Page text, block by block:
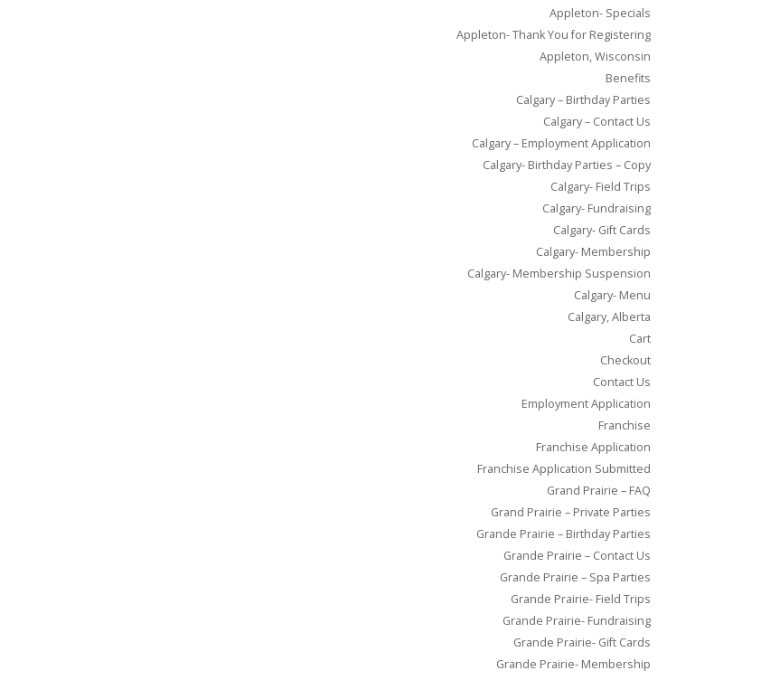
Appleton- Specials
Appleton- Thank You for Registering
Appleton, Wisconsin
Benefits
Calgary – Birthday Parties
Calgary – Contact Us
Calgary – Employment Application
Calgary- Birthday Parties – Copy
Calgary- Field Trips
Calgary- Fundraising
Calgary- Gift Cards
Calgary- Membership
Calgary- Membership Suspension
Calgary- Menu
Calgary, Alberta
Cart
Checkout
Contact Us
Employment Application
Franchise
Franchise Application
Franchise Application Submitted
Grand Prairie – FAQ
Grand Prairie – Private Parties
Grande Prairie – Birthday Parties
Grande Prairie – Contact Us
Grande Prairie – Spa Parties
Grande Prairie- Field Trips
Grande Prairie- Fundraising
Grande Prairie- Gift Cards
Grande Prairie- Membership